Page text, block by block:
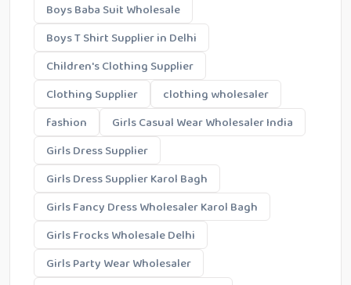
Boys Baba Suit Wholesale
Boys T Shirt Supplier in Delhi
Children's Clothing Supplier
Clothing Supplier
clothing wholesaler
fashion
Girls Casual Wear Wholesaler India
Girls Dress Supplier
Girls Dress Supplier Karol Bagh
Girls Fancy Dress Wholesaler Karol Bagh
Girls Frocks Wholesale Delhi
Girls Party Wear Wholesaler